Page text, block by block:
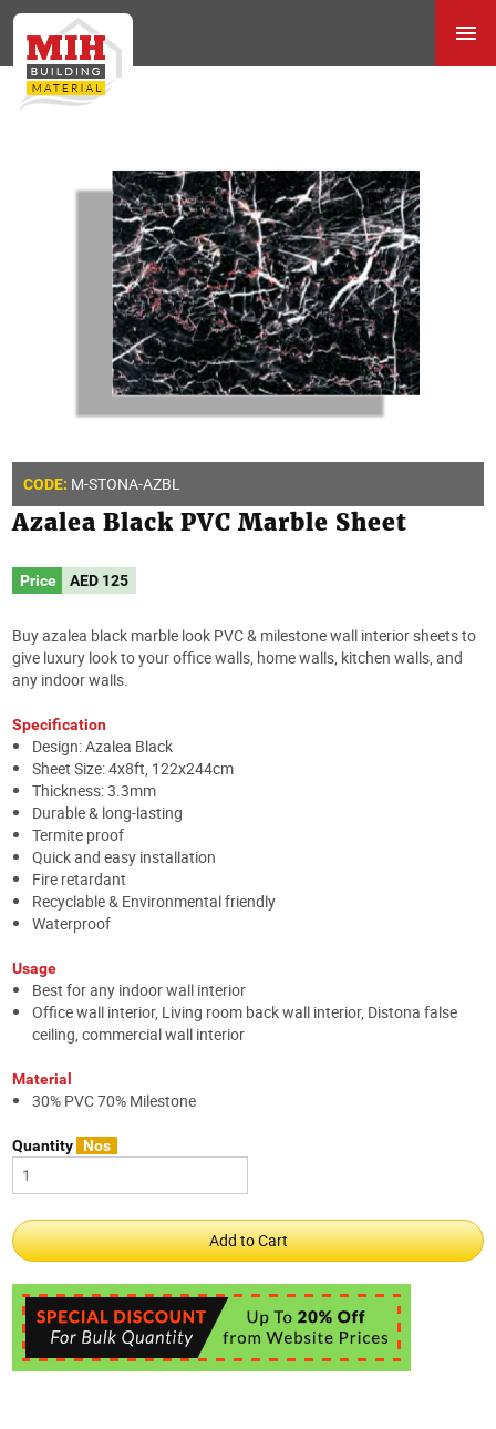
CODE: M-STONA-AZBL
Azalea Black PVC Marble Sheet
Price AED 125
Buy azalea black marble look PVC & milestone wall interior sheets to
give luxury look to your office walls, home walls, kitchen walls, and
any indoor walls.
Specification
Design: Azalea Black
Sheet Size: 4x8ft, 122x244cm
Thickness: 3.3mm
Durable & long-lasting
Termite proof
Quick and easy installation
Fire retardant
Recyclable & Environmental friendly
Waterproof
Usage
Best for any indoor wall interior
Office wall interior, Living room back wall interior, Distona false
ceiling, commercial wall interior
Material
30% PVC 70% Milestone
Quantity Nos